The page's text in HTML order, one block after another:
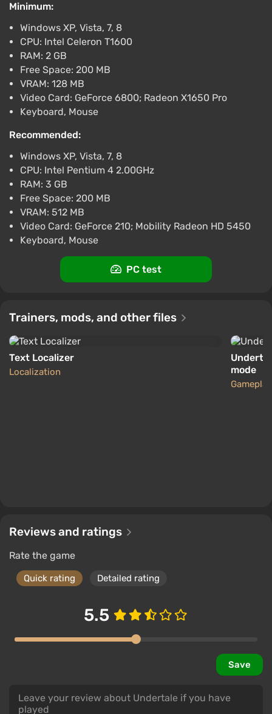
Difmark
Undertale (PS4) (Account) [Global]
[Standard]
-15% with promo code happysale
Boosted
PlayStation 4
Difmark
[Global] [Standard]
$13.58
-15% with promo code happysale
Boosted
Nintendo Switch
Difmark Promo codes
Undertale (PC) [United Kingdom] [Standard]
PC
Minimum:
Windows XP, Vista, 7, 8
CPU: Intel Celeron T1600
RAM: 2 GB
Free Space: 200 MB
VRAM: 128 MB
Video Card: GeForce 6800; Radeon X1650 Pro
Keyboard, Mouse
Recommended:
Windows XP, Vista, 7, 8
CPU: Intel Pentium 4 2.00GHz
RAM: 3 GB
Free Space: 200 MB
VRAM: 512 MB
Video Card: GeForce 210; Mobility Radeon HD 5450
Keyboard, Mouse
PC test
Trainers, mods, and other files
Text Localizer
Localization
mode
Gameplay
Reviews and ratings
Rate the game
Quick rating Detailed rating
5.5
Save